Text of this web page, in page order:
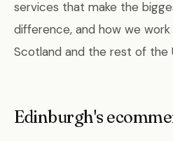
services that make the
difference, and how we
Scotland and the rest of the
Edinburgh's